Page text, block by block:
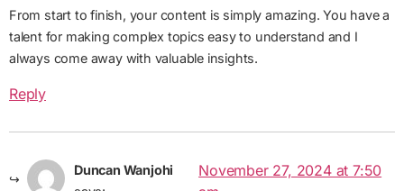
From start to finish, your content is simply amazing. You have a
talent for making complex topics easy to understand and I
always come away with valuable insights.
Reply
Duncan Wanjohi
November 27, 2024 at 7:50